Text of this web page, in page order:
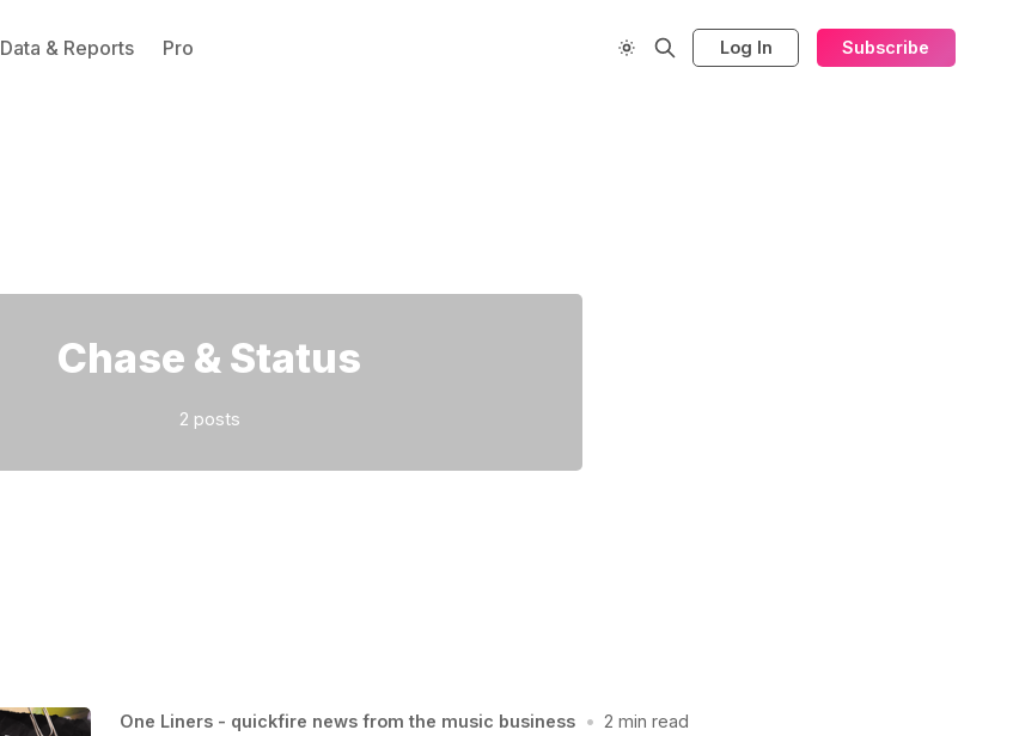
Data & Reports Pro Log In Subscribe
Chase & Status
2 posts
One Liners - quickfire news from the music business • 2 min read